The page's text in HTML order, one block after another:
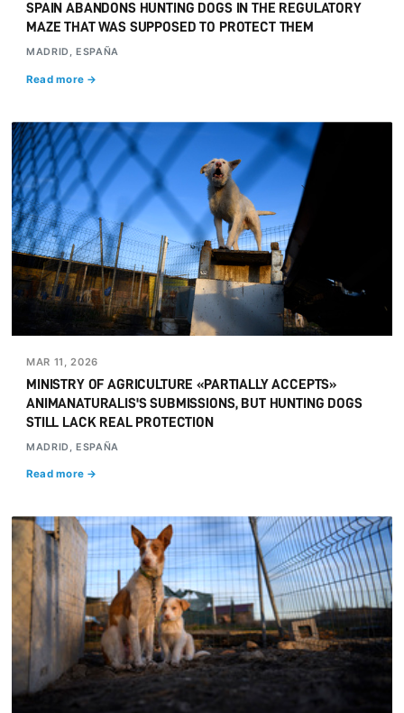
SPAIN ABANDONS HUNTING DOGS IN THE REGULATORY
MAZE THAT WAS SUPPOSED TO PROTECT THEM
MADRID, ESPAÑA
Read more →
MAR 11, 2026
MINISTRY OF AGRICULTURE «PARTIALLY ACCEPTS»
ANIMANATURALIS'S SUBMISSIONS, BUT HUNTING DOGS
STILL LACK REAL PROTECTION
MADRID, ESPAÑA
Read more →